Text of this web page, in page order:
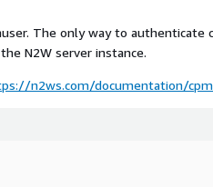
The only way to authenticate
N2W server instance.
n2ws.com/documentation/